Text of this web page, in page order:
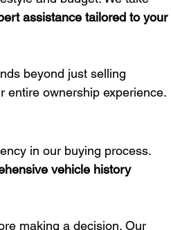
assistance tailored to your
beyond just selling
entire ownership experience.
in our buying process.
vehicle history
making a decision. Our